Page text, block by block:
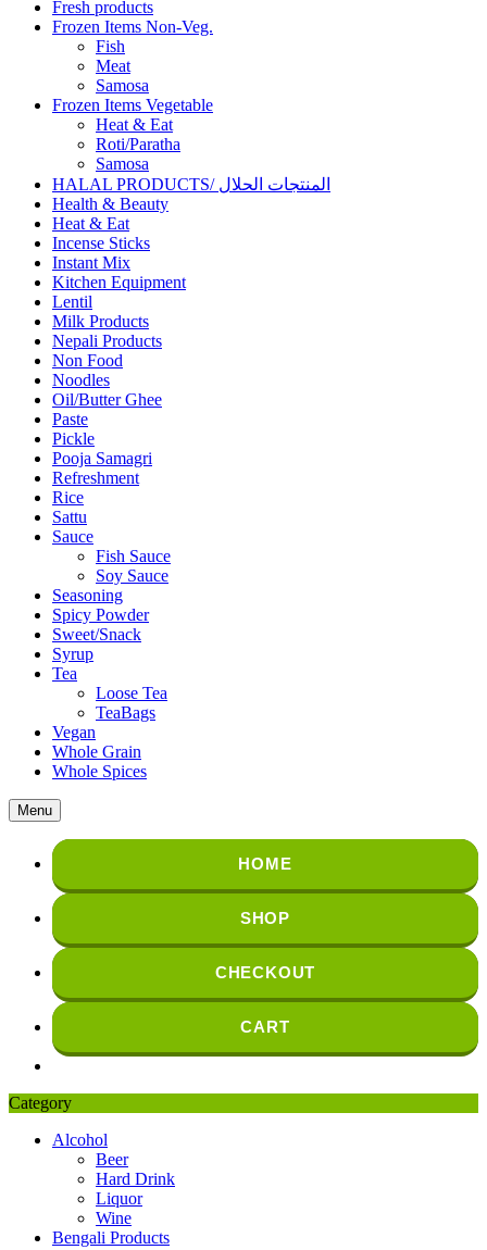
Fresh products
Frozen Items Non-Veg.
Fish
Meat
Samosa
Frozen Items Vegetable
Heat & Eat
Roti/Paratha
Samosa
HALAL PRODUCTS/ المنتجات الحلال
Health & Beauty
Heat & Eat
Incense Sticks
Instant Mix
Kitchen Equipment
Lentil
Milk Products
Nepali Products
Non Food
Noodles
Oil/Butter Ghee
Paste
Pickle
Pooja Samagri
Refreshment
Rice
Sattu
Sauce
Fish Sauce
Soy Sauce
Seasoning
Spicy Powder
Sweet/Snack
Syrup
Tea
Loose Tea
TeaBags
Vegan
Whole Grain
Whole Spices
Menu
HOME
SHOP
CHECKOUT
CART
Category
Alcohol
Beer
Hard Drink
Liquor
Wine
Bengali Products